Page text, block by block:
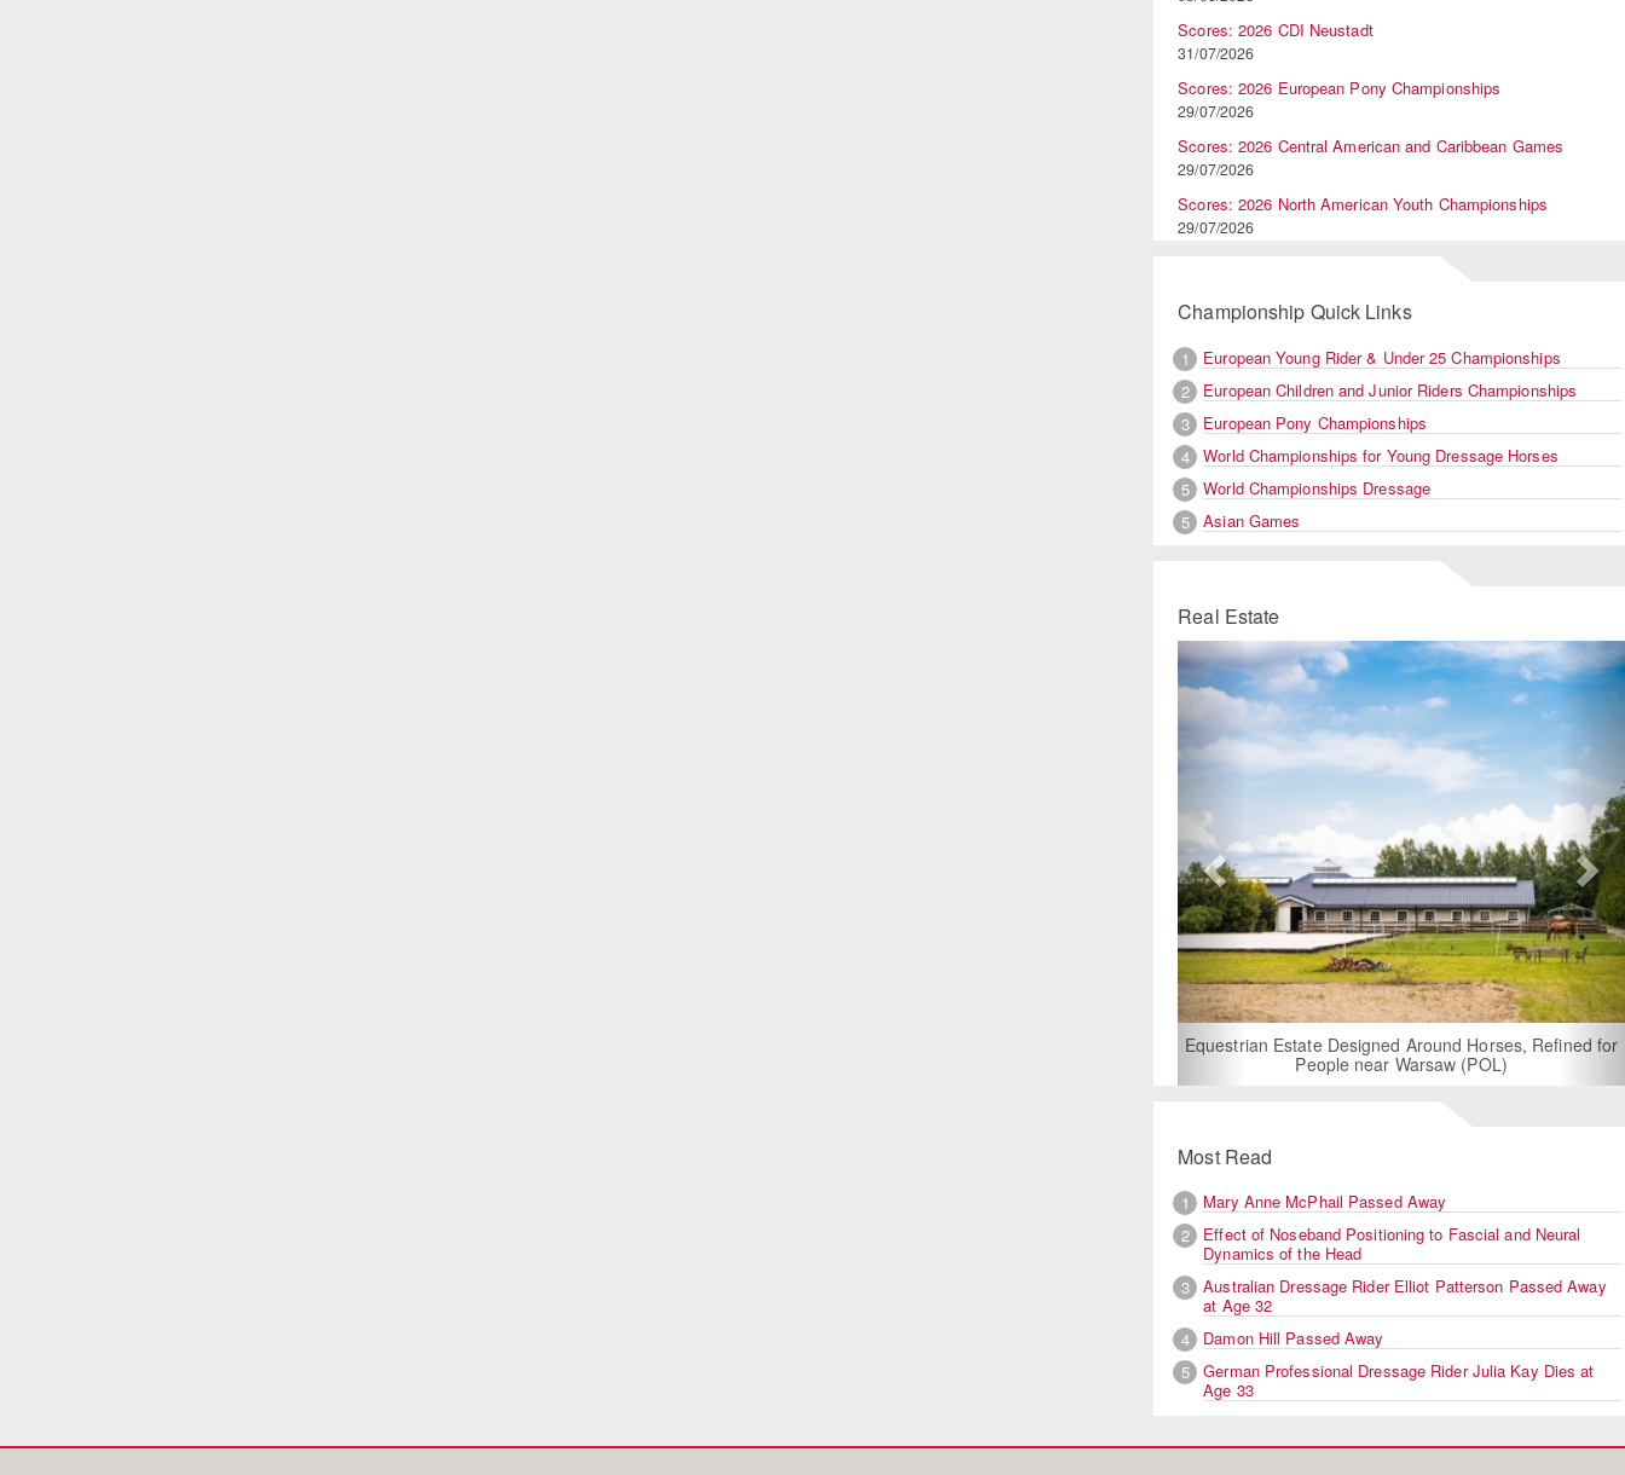
Scores: 2026 CDI Neustadt
31/07/2026
Scores: 2026 European Pony Championships
29/07/2026
Scores: 2026 Central American and Caribbean Games
29/07/2026
Scores: 2026 North American Youth Championships
29/07/2026
Championship Quick Links
1
European Young Rider & Under 25 Championships
2
European Children and Junior Riders Championships
3
European Pony Championships
4
World Championships for Young Dressage Horses
5
World Championships Dressage
5
Asian Games
Real Estate
Equestrian Estate Designed Around Horses, Refined for
People near Warsaw (POL)
Previous
Most Read
1
Mary Anne McPhail Passed Away
2
Effect of Noseband Positioning to Fascial and Neural
Dynamics of the Head
3
Australian Dressage Rider Elliot Patterson Passed Away
at Age 32
4
Damon Hill Passed Away
5
German Professional Dressage Rider Julia Kay Dies at
Age 33